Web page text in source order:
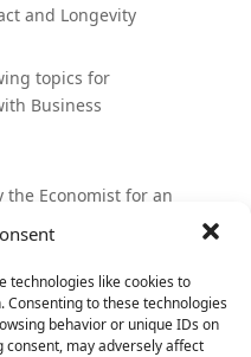
technologies like cookies to
to these technologies
behavior or unique IDs on
may adversely affect
and Longevity
topics for
Business
the Economist for an
Chef,
Cos to Work At